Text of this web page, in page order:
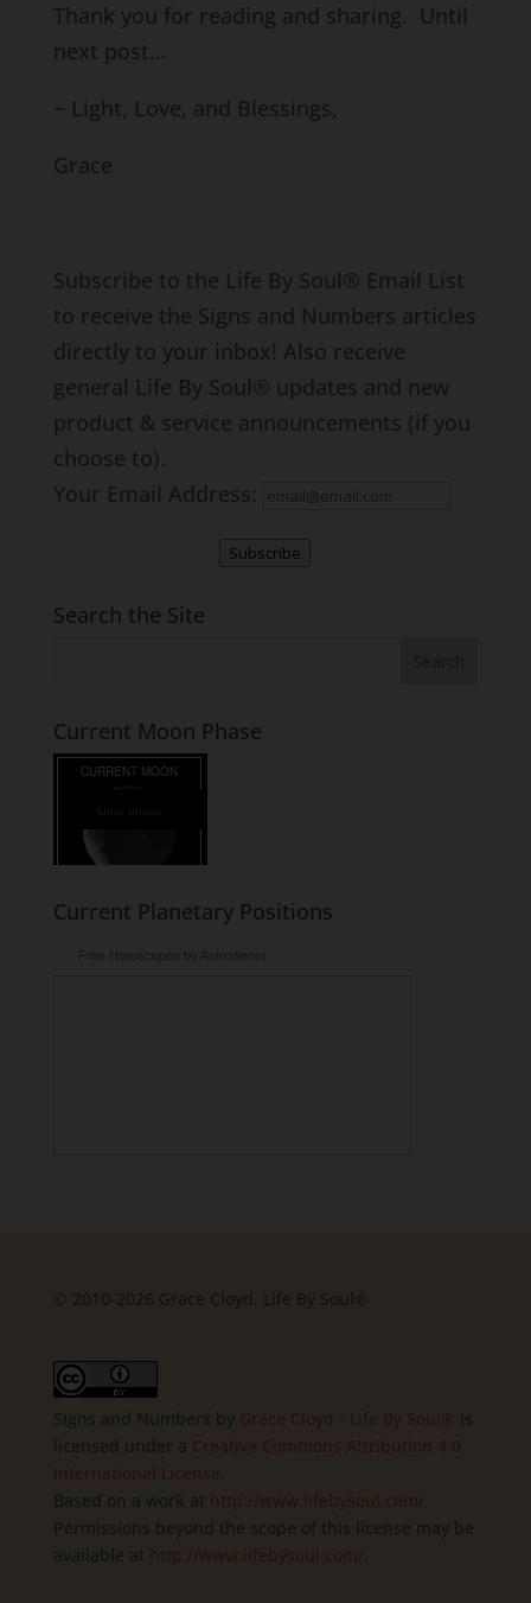
Thank you for reading and sharing. Until
next post…
~ Light, Love, and Blessings,
Grace
Subscribe to the Life By Soul® Email List
to receive the Signs and Numbers articles
directly to your inbox! Also receive
general Life By Soul® updates and new
product & service announcements (if you
choose to).
Your Email Address:
Subscribe
Search the Site
Current Moon Phase
Current Planetary Positions
Free Horoscopes by Astrodienst
© 2010-2026 Grace Cloyd, Life By Soul®
Signs and Numbers by
is
licensed under a
Based on a work at
Permissions beyond the scope of this license may be
available at